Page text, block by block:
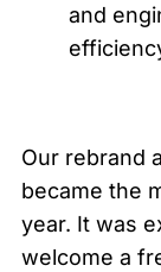
and
Our rebrand
became the
year. It was
welcome a